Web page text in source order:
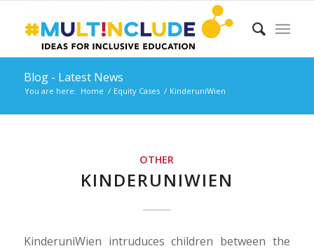
Blog - Latest News
You are here: Home / Equity Cases / KinderuniWien
OTHER
KINDERUNIWIEN
KinderuniWien intruduces children between the